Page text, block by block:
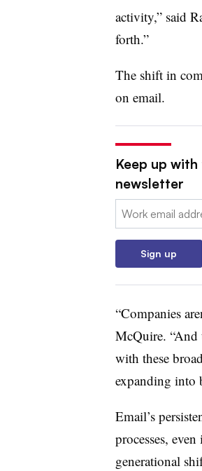
activity,” said
forth.”
The shift in
on email.
Keep up
newsletter
Email:
Sign up
“Companies
McQuire. “And
with these
expanding into
Email’s
processes,
generational